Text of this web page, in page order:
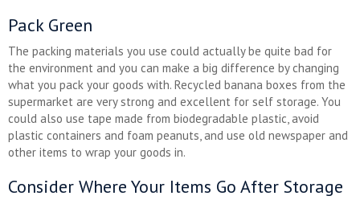
Pack Green
The packing materials you use could actually be quite bad for
the environment and you can make a big difference by changing
what you pack your goods with. Recycled banana boxes from the
supermarket are very strong and excellent for self storage. You
could also use tape made from biodegradable plastic, avoid
plastic containers and foam peanuts, and use old newspaper and
other items to wrap your goods in.
Consider Where Your Items Go After Storage